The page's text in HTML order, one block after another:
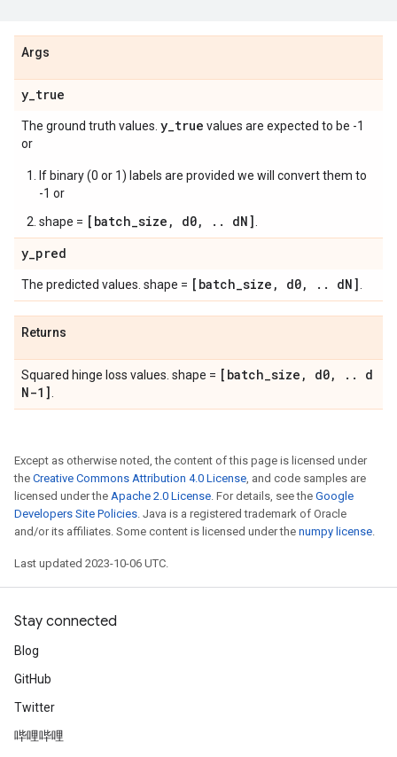
Args
y_true
The ground truth values. y_true values are expected to be -1
or
If binary (0 or 1) labels are provided we will convert them to
-1 or
shape = [batch_size, d0, .. dN]
y_pred
The predicted values. shape = [batch_size , d0, . . dN]
Returns
Squared hinge loss values. shape = [batch_size , d0, . .
d
N-1]
Except as otherwise noted, the content of this page is licensed under
the Creative Commons Attribution 4.0 License, and code samples are
licensed under the Apache 2.0 License. For details, see the Google
Developers Site Policies. Java is a registered trademark of Oracle
and/or its affiliates. Some content is licensed under the numpy license.
Last updated 2023-10-06 UTC.
Stay connected
Blog
GitHub
Twitter
哔哩哔哩